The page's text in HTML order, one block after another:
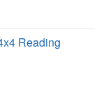
Reading